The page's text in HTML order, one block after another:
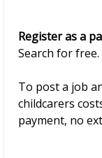
Register as a
Search for free.
To post a job
childcarers
payment, no